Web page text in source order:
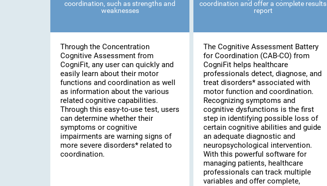
coordination, such as strengths and
weaknesses
Through the Concentration
Cognitive Assessment from
CogniFit, any user can quickly and
easily learn about their motor
functions and coordination as well
as information about the various
related cognitive capabilities.
Through this easy-to-use test, users
can determine whether their
symptoms or cognitive
impairments are warning signs of
more severe disorders* related to
coordination.
coordination and offer a complete results
report
The Cognitive Assessment Battery
for Coordination (CAB-CO) from
CogniFit helps healthcare
professionals detect, diagnose, and
treat disorders* associated with
motor function and coordination.
Recognizing symptoms and
cognitive dysfunctions is the first
step in identifying possible loss of
certain cognitive abilities and guide
an adequate diagnostic and
neuropsychological intervention.
With this powerful software for
managing patients, healthcare
professionals can track multiple
variables and offer complete,